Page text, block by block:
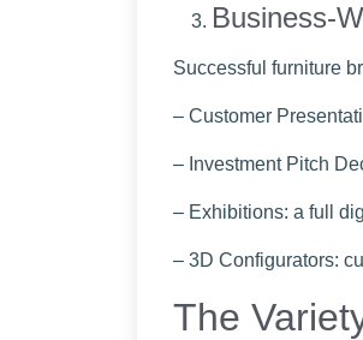
Business-
Successful furniture
– Customer
– Investment Pitch
– Exhibitions: a full
– 3D Configurators:
The